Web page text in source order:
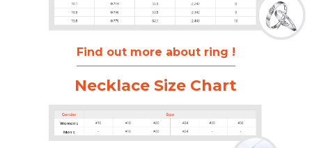
Find out more about ring !
Necklace Size Chart